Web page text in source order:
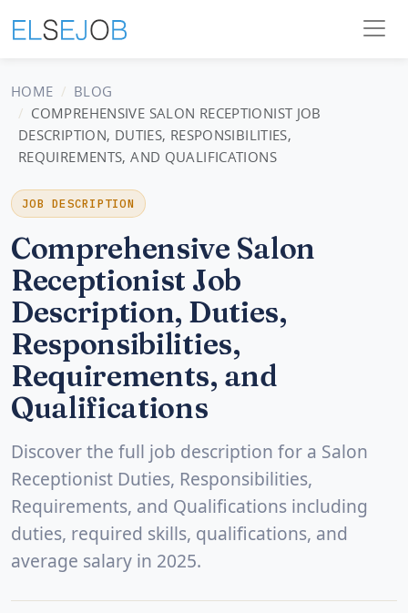
HOME
BLOG
COMPREHENSIVE SALON RECEPTIONIST JOB
DESCRIPTION, DUTIES, RESPONSIBILITIES,
REQUIREMENTS, AND QUALIFICATIONS
JOB DESCRIPTION
Comprehensive Salon
Receptionist Job
Description, Duties,
Responsibilities,
Requirements, and
Qualifications
Discover the full job description for a Salon
Receptionist Duties, Responsibilities,
Requirements, and Qualifications including
duties, required skills, qualifications, and
average salary in 2025.